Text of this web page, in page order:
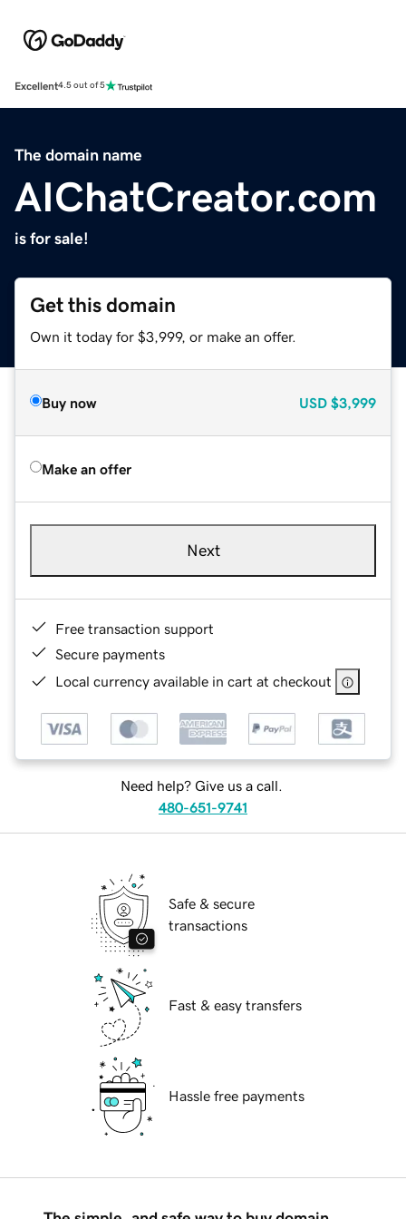
Excellent4.5 out of 5
The domain name
AIChatCreator.com
is for sale!
Get this domain
Own it today for $3,999, or make an offer.
Buy now USD $3,999
Make an offer
Next
Free transaction support
Secure payments
Local currency available in cart at checkout
Need help? Give us a call.
480-651-9741
Safe & secure
transactions
Fast & easy transfers
Hassle free payments